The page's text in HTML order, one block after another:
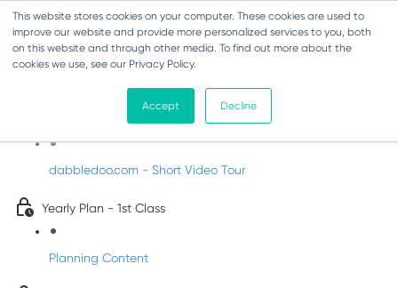
This website stores cookies on your computer. These cookies are used to
improve our website and provide more personalized services to you, both
on this website and through other media. To find out more about the
cookies we use, see our Privacy Policy.
Accept Decline
Music - First Class
Introducing DabbledooMusic!
dabbledoo.com - Short Video Tour
Yearly Plan - 1st Class
Planning Content